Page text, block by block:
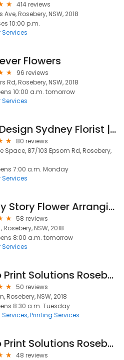
414 reviews
Ave, Rosebery, NSW, 2018
10:00 p.m.
Flowers
96 reviews
Rd, Rosebery, NSW, 2018
10:00 a.m. tomorrow
Kiko Design Sydney Florist | Event Florist | Designer Florals | Floral Bouquets
80 reviews
Space, 87/103 Epsom Rd, Rosebery,
7:00 a.m. Monday
Peony Story Flower Arranging Workshops
58 reviews
NSW, 2018
8:00 a.m. tomorrow
Snap Print Solutions Rosebery
50 reviews
Rosebery, NSW, 2018
8:30 a.m. Tuesday
Printing Services
Snap Print Solutions Rosebery
48 reviews